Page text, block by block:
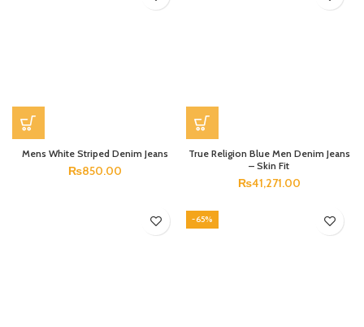
Mens White Striped Denim Jeans
₨850.00
True Religion Blue Men Denim Jeans
– Skin Fit
₨41,271.00
-65%